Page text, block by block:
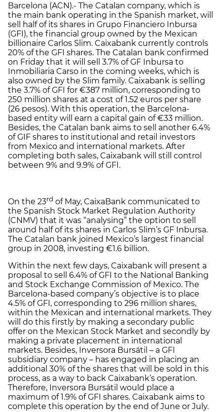
Barcelona (ACN).- The Catalan company, which is
the main bank operating in the Spanish market, will
sell half of its shares in Grupo Financiero Inbursa
(GFI), the financial group owned by the Mexican
billionaire Carlos Slim. Caixabank currently controls
20% of the GFI shares. The Catalan bank confirmed
on Friday that it will sell 3.7% of GF Inbursa to
Inmobiliaria Carso in the coming weeks, which is
also owned by the Slim family. Caixabank is selling
the 3.7% of GFI for €387 million, corresponding to
250 million shares at a cost of 1.52 euros per share
(26 pesos). With this operation, the Barcelona-
based entity will earn a capital gain of €33 million.
Besides, the Catalan bank aims to sell another 6.4%
of GIF shares to institutional and retail investors
from Mexico and international markets. After
completing both sales, Caixabank will still control
between 9% and 9.9% of GFI.
On the 23rd of May, CaixaBank communicated to
the Spanish Stock Market Regulation Authority
(CNMV) that it was “analysing” the option to sell
around half of its shares in Carlos Slim’s GF Inbursa.
The Catalan bank joined Mexico’s largest financial
group in 2008, investing €1.6 billion.
Within the next few days, Caixabank will present a
proposal to sell 6.4% of GFI to the National Banking
and Stock Exchange Commission of Mexico. The
Barcelona-based company’s objective is to place
4.5% of GFI, corresponding to 296 million shares,
within the Mexican and international markets. They
will do this firstly by making a secondary public
offer on the Mexican Stock Market and secondly by
making a private placement in international
markets. Besides, Inversora Bursátil – a GFI
subsidiary company – has engaged in placing an
additional 30% of the shares that will be sold in this
process, as a way to back Caixabank’s operation.
Therefore, Inversora Bursátil would place a
maximum of 1.9% of GFI shares. Caixabank aims to
complete this operation by the end of June or July.